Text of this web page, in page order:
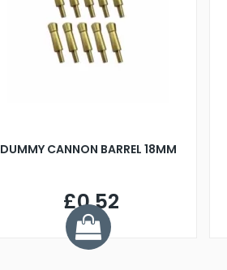
DUMMY CANNON BARREL 18MM
£0.52